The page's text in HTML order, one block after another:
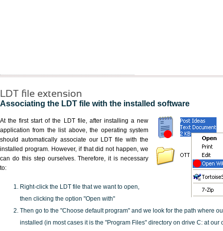
LDT file extension
Associating the LDT file with the installed software
At the first start of the LDT file, after installing a new
application from the list above, the operating system
should automatically associate our LDT file with the
installed program. However, if that did not happen, we
can do this step ourselves. Therefore, it is necessary
to:
Right-click the LDT file that we want to open,
then clicking the option "Open with"
Then go to the "Choose default program" and we look for the path where
installed (in most cases it is the "Program Files" directory on drive C: at our